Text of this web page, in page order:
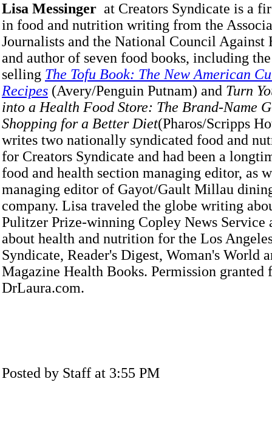
Lisa Messinger at Creators Syndicate is a
in food and nutrition writing from the
Journalists and the National Council Against
and author of seven food books, including
selling The Tofu Book: The New American
Recipes (Avery/Penguin Putnam) and Turn
into a Health Food Store: The Brand-Name
Shopping for a Better Diet(Pharos/Scripps
writes two nationally syndicated food and
for Creators Syndicate and had been a
food and health section managing editor, as
managing editor of Gayot/Gault Millau
company. Lisa traveled the globe writing
Pulitzer Prize-winning Copley News Service
about health and nutrition for the Los
Syndicate, Reader's Digest, Woman's World
Magazine Health Books. Permission granted
DrLaura.com.
Posted by Staff at 3:55 PM